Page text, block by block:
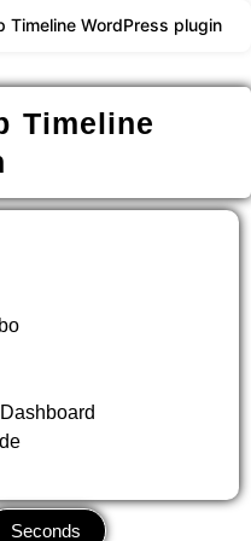
Timeline WordPress plugin
Timeline
Seconds